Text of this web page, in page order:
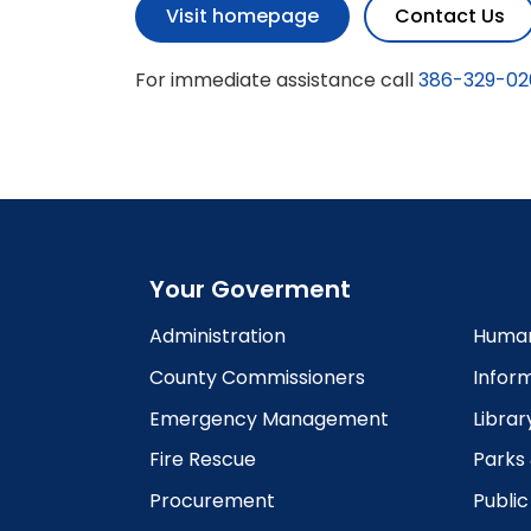
Visit homepage Contact Us
For immediate assistance call386-329-
Your Goverment
Administration
County Commissioners
Emergency Management
Fire Rescue
Procurement